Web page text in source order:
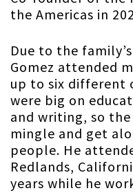
the Americas in
Due to the
Gomez attended
up to six different
were big on
and writing, so
mingle and get
people. He
Redlands,
years while he